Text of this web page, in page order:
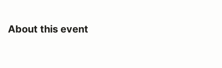
About this event